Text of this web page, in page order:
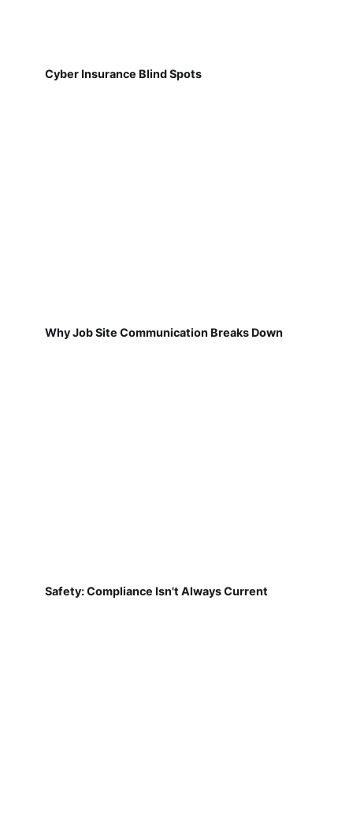
Cyber Insurance Blind Spots
Why Job Site Communication Breaks Down
Safety: Compliance Isn't Always Current